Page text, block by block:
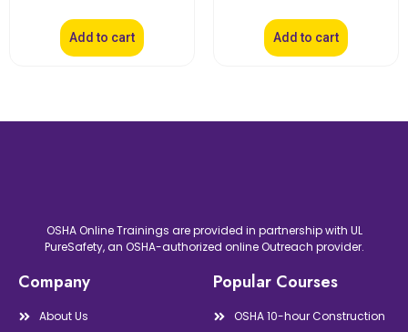
Add to cart Add to cart
OSHA Online Trainings are provided in partnership with UL
PureSafety, an OSHA-authorized online Outreach provider.
Company
About Us
Popular Courses
OSHA 10-hour Construction